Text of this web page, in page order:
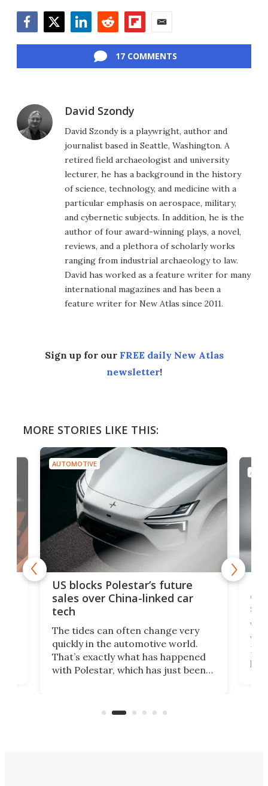
17 COMMENTS
David Szondy
David Szondy is a playwright, author and
journalist based in Seattle, Washington. A
retired field archaeologist and university
lecturer, he has a background in the history
of science, technology, and medicine with a
particular emphasis on aerospace, military,
and cybernetic subjects. In addition, he is the
author of four award-winning plays, a novel,
reviews, and a plethora of scholarly works
ranging from industrial archaeology to law.
David has worked as a feature writer for many
international magazines and has been a
feature writer for New Atlas since 2011.
Sign up for our FREE daily New Atlas
newsletter!
MORE STORIES LIKE THIS:
AUTOMOTIVE
US blocks Polestar’s future
sales over China-linked car
tech
The tides can often change very
quickly in the automotive world.
That’s exactly what has happened
with Polestar, which has just been
Commerce Department.